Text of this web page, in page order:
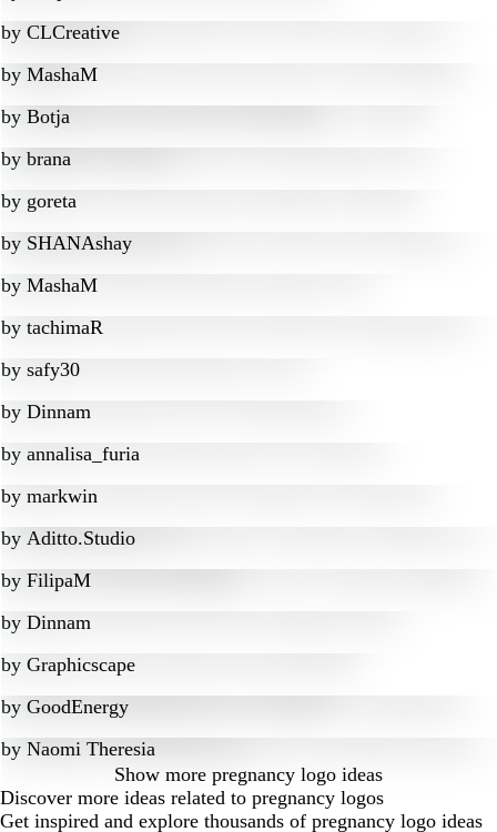
by CLCreative
by MashaM
by Botja
by brana
by goreta
by SHANAshay
by MashaM
by tachimaR
by safy30
by Dinnam
by annalisa_furia
by markwin
by Aditto.Studio
by FilipaM
by Dinnam
by Graphicscape
by GoodEnergy
by Naomi Theresia
Show more pregnancy logo ideas
Discover more ideas related to pregnancy logos
Get inspired and explore thousands of pregnancy logo ideas